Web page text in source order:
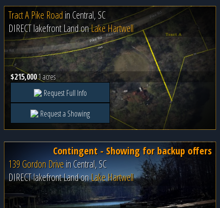
Tract A Pike Road in Central, SC
DIRECT lakefront Land onLake Hartwell
$215,0001 acres
Request Full Info
Request a Showing
Contingent - Showing for backup offers
139 Gordon DriveinCentral, SC
DIRECT lakefront Land onLake Hartwell